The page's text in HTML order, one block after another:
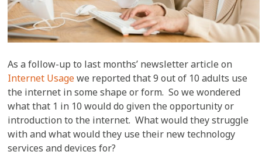
As a follow-up to last months’ newsletter article on
Internet Usagewe reported that 9 out of 10 adults use
the internet in some shape or form. So we wondered
what that 1 in 10 would do given the opportunity or
introduction to the internet. What would they struggle
with and what would they use their new technology
services and devices for?